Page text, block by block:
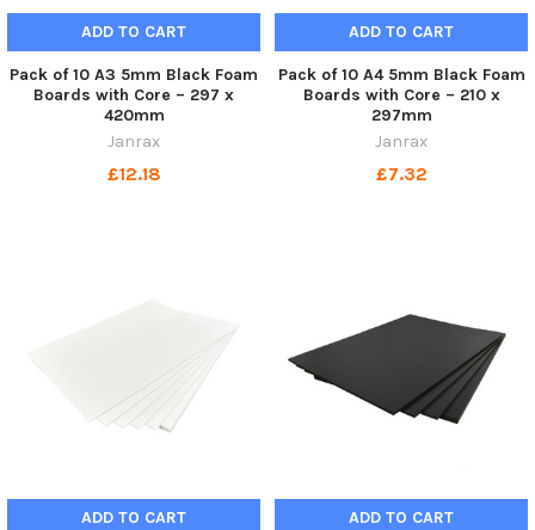
ADD TO CART
Pack of 10 A3 5mm Black Foam
Boards with Core – 297 x
420mm
Janrax
£12.18
ADD TO CART
Pack of 10 A4 5mm Black Foam
Boards with Core – 210 x
297mm
Janrax
£7.32
ADD TO CART ADD TO CART